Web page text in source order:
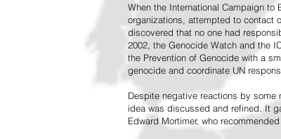
When the International Campaign to
organizations, attempted to contact
discovered that no one had
2002, the Genocide Watch and the
the Prevention of Genocide with a
genocide and coordinate UN
Despite negative reactions by
idea was discussed and refined. It
Edward Mortimer, who